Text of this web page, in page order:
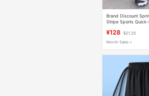
Brand Discount
Stripe Sports
¥128 $21.25
Month Sales +